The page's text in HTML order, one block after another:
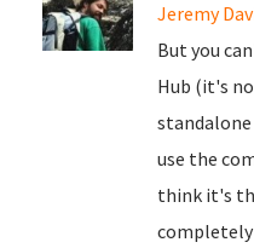
Jeremy
But you
Hub (it's
use the
think it's